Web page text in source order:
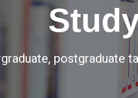
postgraduate